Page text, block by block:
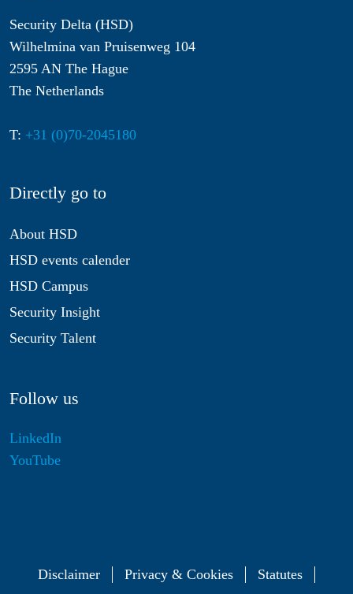
Security Delta (HSD)
Wilhelmina van Pruisenweg 104
2595 AN The Hague
The Netherlands
T: +31 (0)70-2045180
Directly go to
About HSD
HSD events calender
HSD Campus
Security Insight
Security Talent
Follow us
LinkedIn
YouTube
Disclaimer Privacy & Cookies
Statutes